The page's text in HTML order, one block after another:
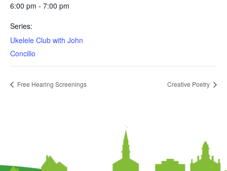
6:00 pm - 7:00 pm
Series:
Ukelele Club with John
Concilio
Free Hearing Screenings Creative Poetry